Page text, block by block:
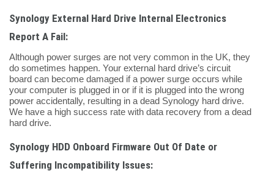
Synology External Hard Drive Internal Electronics
Report A Fail:
Although power surges are not very common in the UK, they
do sometimes happen. Your external hard drive’s circuit
board can become damaged if a power surge occurs while
your computer is plugged in or if it is plugged into the wrong
power accidentally, resulting in a dead Synology hard drive.
We have a high success rate with data recovery from a dead
hard drive.
Synology HDD Onboard Firmware Out Of Date or
Suffering Incompatibility Issues: